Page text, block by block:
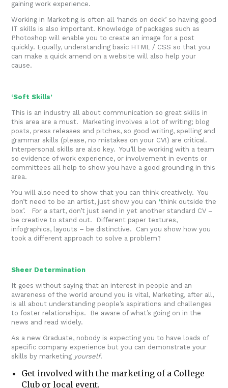
gaining work experience.
Working in Marketing is often all ‘hands on deck’ so having good
IT skills is also important. Knowledge of packages such as
Photoshop will enable you to create an image for a post
quickly. Equally, understanding basic HTML / CSS so that you
can make a quick amend on a website will also help your
cause.
‘Soft Skills’
This is an industry all about communication so great skills in
this area are a must. Marketing involves a lot of writing; blog
posts, press releases and pitches, so good writing, spelling and
grammar skills (please, no mistakes on your CV!) are critical.
Interpersonal skills are also key. You’ll be working with a team
so evidence of work experience, or involvement in events or
committees all help to show you have a good grounding in this
area.
You will also need to show that you can think creatively. You
don’t need to be an artist, just show you can ‘think outside the
box’. For a start, don’t just send in yet another standard CV –
be creative to stand out. Different paper textures,
infographics, layouts – be distinctive. Can you show how you
took a different approach to solve a problem?
Sheer Determination
It goes without saying that an interest in people and an
awareness of the world around you is vital, Marketing, after all,
is all about understanding people’s aspirations and challenges
to foster relationships. Be aware of what’s going on in the
news and read widely.
As a new Graduate, nobody is expecting you to have loads of
specific company experience but you can demonstrate your
skills by marketing yourself.
Get involved with the marketing of a College
Club or local event.